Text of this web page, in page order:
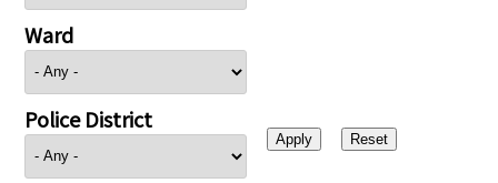
Ward
Police District